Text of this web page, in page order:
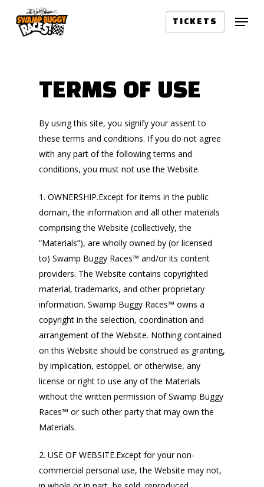
TICKETS Menu
TERMS OF USE
By using this site, you signify your assent to
these terms and conditions. If you do not agree
with any part of the following terms and
conditions, you must not use the Website.
1. OWNERSHIP.Except for items in the public
domain, the information and all other materials
comprising the Website (collectively, the
“Materials”), are wholly owned by (or licensed
to) Swamp Buggy Races™ and/or its content
providers. The Website contains copyrighted
material, trademarks, and other proprietary
information. Swamp Buggy Races™ owns a
copyright in the selection, coordination and
arrangement of the Website. Nothing contained
on this Website should be construed as granting,
by implication, estoppel, or otherwise, any
license or right to use any of the Materials
without the written permission of Swamp Buggy
Races™ or such other party that may own the
Materials.
2. USE OF WEBSITE.Except for your non-
commercial personal use, the Website may not,